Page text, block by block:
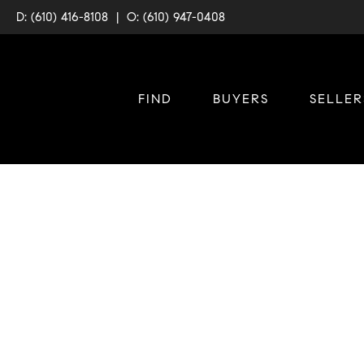
D: (610) 416-8108 | O: (610) 947-0408
FIND BUYERS